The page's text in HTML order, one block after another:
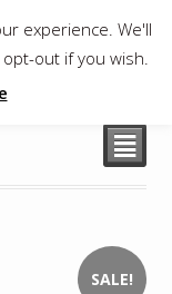
²
SALE!
experience. We'll
out if you wish.